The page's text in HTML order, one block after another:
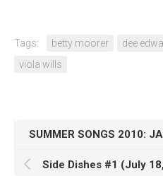
Tags: betty moorer dee
viola wills
SUMMER SONGS 2010:
Side Dishes #1 (July